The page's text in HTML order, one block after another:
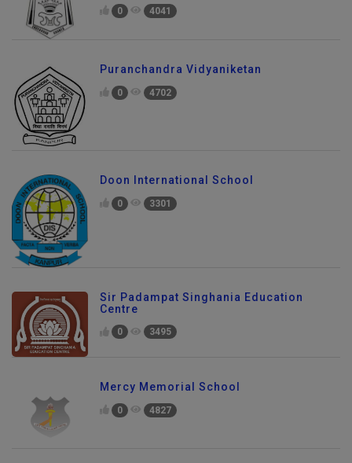
0 4041
Puranchandra Vidyaniketan
0 4702
Doon International School
0 3301
Sir Padampat Singhania Education
Centre
0 3495
Mercy Memorial School
0 4827